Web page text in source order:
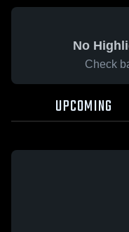
No
Check
UPCOMING